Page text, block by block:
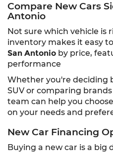
Compare New Cars
Antonio
Not sure which vehicle is
inventory makes it easy
San Antonio by price,
performance
Whether you're deciding
SUV or comparing
team can help you
on your needs and
New Car Financing
Buying a new car is a big